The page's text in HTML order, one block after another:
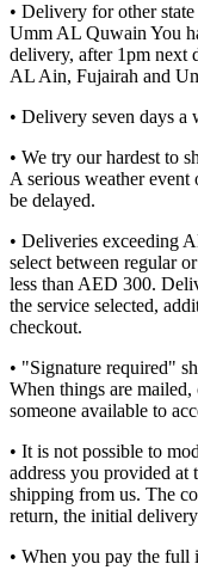
• Delivery for other
Umm AL Quwain You
delivery, after 1pm next
AL Ain, Fujairah and
• Delivery seven days a
• We try our hardest to
A serious weather event
be delayed.
• Deliveries exceeding
select between regular
less than AED 300.
the service selected,
checkout.
• "Signature required"
When things are
someone available to
• It is not possible to
address you provided at
shipping from us. The
return, the initial
• When you pay the full